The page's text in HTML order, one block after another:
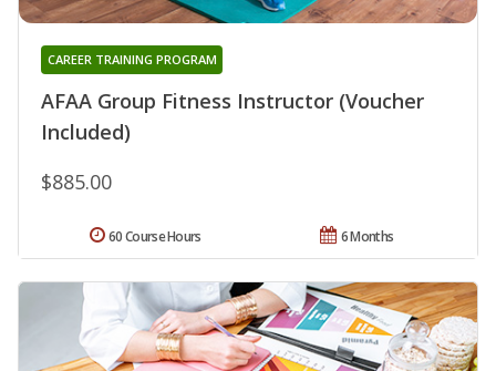
AFAA Group Fitness Instructor (Voucher
Included)
CAREER TRAINING PROGRAM
$885.00
6 Months
60 Course Hours